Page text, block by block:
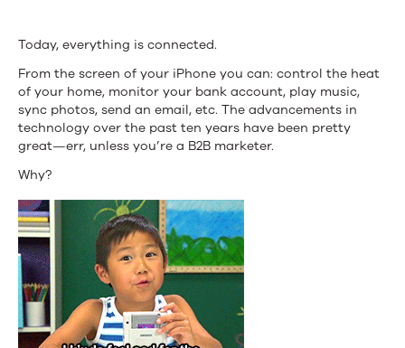
the
B2B
Customer
Experience
Report
[Original
Research]
Today, everything is connected.
From the screen of your iPhone you can: control the heat
of your home, monitor your bank account, play music,
sync photos, send an email, etc. The advancements in
technology over the past ten years have been pretty
great—err, unless you’re a B2B marketer.
Why?